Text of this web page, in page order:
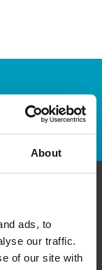
About
ads, to
our traffic.
of our site with
Track Package